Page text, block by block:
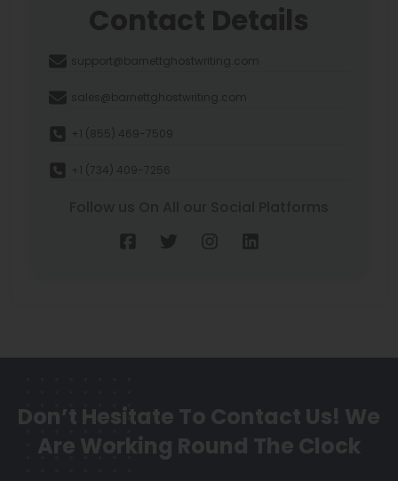
Contact Details
support@barnettghostwriting.com
sales@barnettghostwriting.com
+1 (855) 469-7509
+1 (734) 409-7256
Don’t Hesitate To Contact Us! We
Are Working Round The Clock